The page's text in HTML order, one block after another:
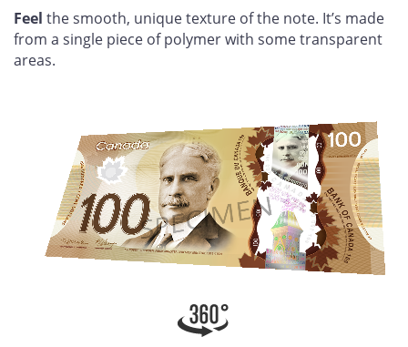
Feel the smooth, unique texture of the note. It’s made
from a single piece of polymer with some transparent
areas.